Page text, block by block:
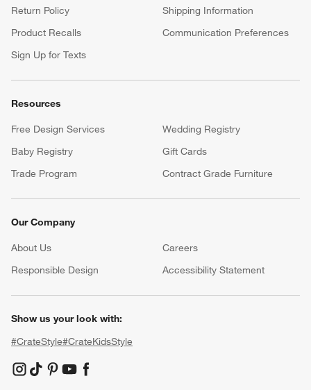
Return Policy
Shipping Information
Product Recalls
Communication Preferences
Sign Up for Texts
Resources
Free Design Services
Wedding Registry
Baby Registry
Gift Cards
Trade Program
Contract Grade Furniture
Our Company
About Us Careers
(Opens in new window)
Responsible Design
Accessibility Statement
Show us your look with:
#CrateStyle#CrateKidsStyle
(Opens in new window)
(Opens in new window)
(Opens in new window)
(Opens in new window)
(Opens in new window)